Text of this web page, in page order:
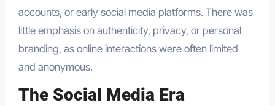
accounts, or early social media platforms. There was
little emphasis on authenticity, privacy, or personal
branding, as online interactions were often limited
and anonymous.
The Social Media Era